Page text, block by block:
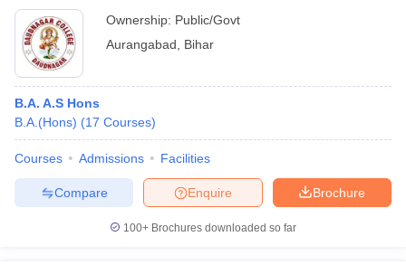
Ownership: Public/Govt
Aurangabad
Bihar
B.A. A.S Hons
B.A.(Hons) (17 Courses)
Courses Admissions Facilities
Brochure
Enquire
Compare
100+ Brochures downloaded so far